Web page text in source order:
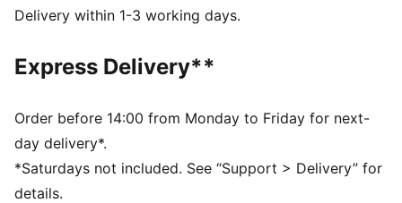
Moisture wicking technology
PUMA branding details
65% Polyester, 31% Polyamide, 4% Elastane
Delivery within 1-3 working days.
Express Delivery**
Order before 14:00 from Monday to Friday for next-
day delivery*.
*Saturdays not included. See “Support > Delivery” for
details.